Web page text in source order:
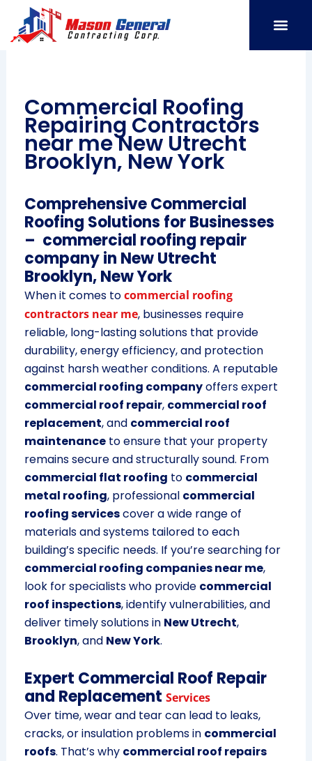
content
Commercial Roofing
Repairing Contractors
near me New Utrecht
Brooklyn, New York
Comprehensive Commercial
Roofing Solutions for Businesses
– commercial roofing repair
company in New Utrecht
Brooklyn, New York
When it comes tocommercial roofing
contractors near me, businesses require
reliable, long-lasting solutions that provide
durability, energy efficiency, and protection
against harsh weather conditions. A reputable
commercial roofing companyoffers expert
commercial roof repair, commercial roof
replacement, and commercial roof
maintenanceto ensure that your property
remains secure and structurally sound. From
commercial flat roofing to commercial
metal roofing, professional commercial
roofing servicescover a wide range of
materials and systems tailored to each
building’s specific needs. If you’re searching for
commercial roofing companies near me,
look for specialists who provide commercial
roof inspections, identify vulnerabilities, and
deliver timely solutions in New Utrecht,
Brooklyn, and New York.
Expert Commercial Roof Repair
and Replacement Services
Over time, wear and tear can lead to leaks,
cracks, or insulation problems in commercial
roofs. That’s why commercial roof repairs